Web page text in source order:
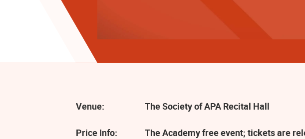
Venue: The Society of APA Recital Hall
Price Info:
The Academy free event; tickets are